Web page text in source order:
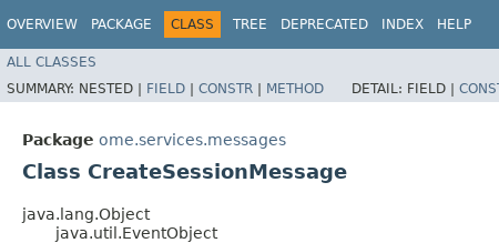
OVERVIEW PACKAGE CLASS TREE DEPRECATED INDEX HELP
ALL CLASSES
SUMMARY: NESTED | FIELD | CONSTR | METHOD DETAIL: FIELD |
Package ome.services.messages
Class CreateSessionMessage
java.lang.Object
java.util.EventObject